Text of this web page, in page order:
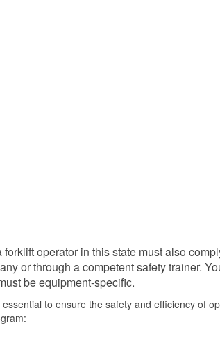
operator in this state must also
or through a competent safety trainer.
be equipment-specific.
to ensure the safety and efficiency of